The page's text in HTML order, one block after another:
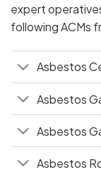
expert
following ACMs
Asbestos
Asbestos
Asbestos
Asbestos